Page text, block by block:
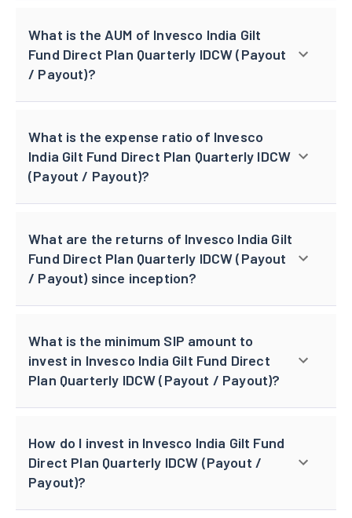
What is the AUM of Invesco India Gilt
Fund Direct Plan Quarterly IDCW (Payout
/ Payout)?
What is the expense ratio of Invesco
India Gilt Fund Direct Plan Quarterly IDCW
(Payout / Payout)?
What are the returns of Invesco India Gilt
Fund Direct Plan Quarterly IDCW (Payout
/ Payout) since inception?
What is the minimum SIP amount to
invest in Invesco India Gilt Fund Direct
Plan Quarterly IDCW (Payout / Payout)?
How do I invest in Invesco India Gilt Fund
Direct Plan Quarterly IDCW (Payout /
Payout)?